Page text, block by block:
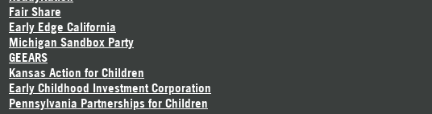
Fair Share
Early Edge California
Michigan Sandbox Party
GEEARS
Kansas Action for Children
Early Childhood Investment Corporation
Pennsylvania Partnerships for Children